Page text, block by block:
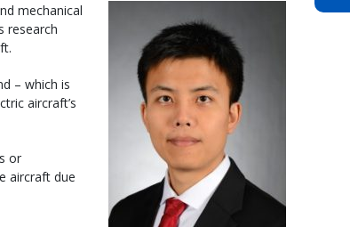
mechanical
research
– which is
aircraft’s
or
aircraft due